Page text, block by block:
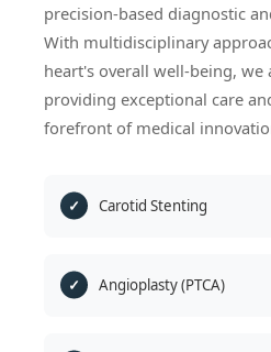
precision-based diagnostic
With multidisciplinary
heart's overall well-being, we
providing exceptional care
forefront of medical
Carotid Stenting
Angioplasty (PTCA)